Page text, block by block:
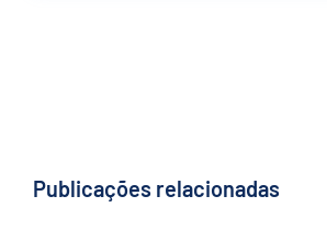
Publicações relacionadas